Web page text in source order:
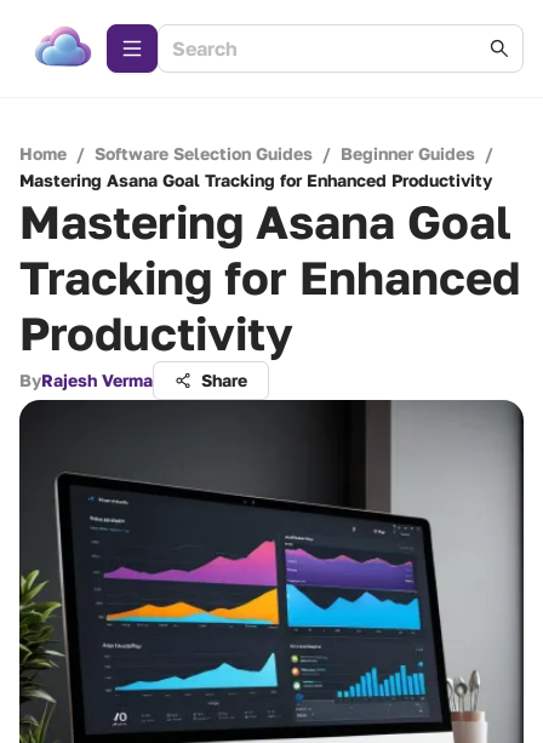
Home / Software Selection Guides / Beginner Guides /
Mastering Asana Goal Tracking for Enhanced Productivity
Mastering Asana Goal
Tracking for Enhanced
Productivity
ByRajesh Verma Share